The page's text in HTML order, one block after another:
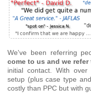
We've been referring
come to us and we
initial contact. With
setup (plus case type
costly than PPC but with